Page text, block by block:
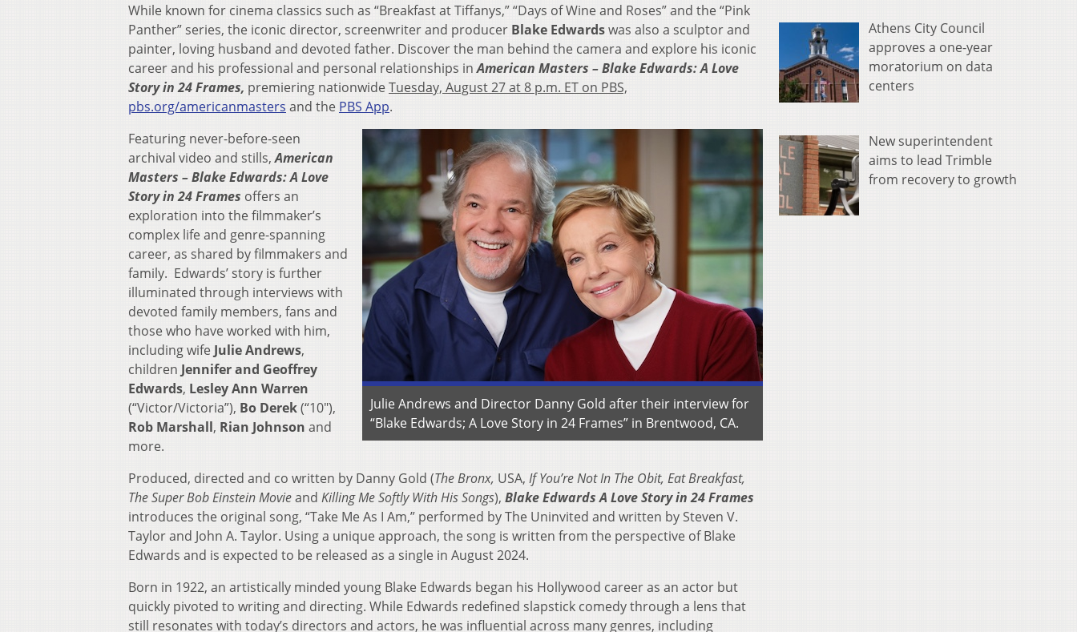
While known for cinema classics such as “Breakfast at Tiffanys,” “Days of Wine and Roses” and the “Pink
Panther” series, the iconic director, screenwriter and producer Blake Edwardswas also a sculptor and
painter, loving husband and devoted father. Discover the man behind the camera and explore his iconic
career and his professional and personal relationships inAmerican Masters – Blake Edwards: A Love
Story in 24 Frames, premiering nationwideTuesday, August 27 at 8 p.m. ET on PBS,
pbs.org/americanmasters and the PBS App.
Julie Andrews and Director Danny Gold after their interview for
“Blake Edwards; A Love Story in 24 Frames” in Brentwood, CA.
Featuring never-before-seen
archival video and stills,American
Masters – Blake Edwards: A Love
Story in 24 Frames offers an
exploration into the filmmaker’s
complex life and genre-spanning
career, as shared by filmmakers and
family. Edwards’ story is further
illuminated through interviews with
devoted family members, fans and
those who have worked with him,
including wife Julie Andrews,
children Jennifer and Geoffrey
Edwards, Lesley Ann Warren
(“Victor/Victoria”), Bo Derek(“10″),
Rob Marshall, Rian Johnson and
more.
Produced, directed and co written by Danny Gold (The Bronx, USA, If You’re Not In The Obit, Eat Breakfast,
The Super Bob Einstein Movieand Killing Me Softly With His Songs), Blake Edwards A Love Story in 24 Frames
introduces the original song, “Take Me As I Am,” performed by The Uninvited and written by Steven V.
Taylor and John A. Taylor. Using a unique approach, the song is written from the perspective of Blake
Edwards and is expected to be released as a single in August 2024.
Born in 1922, an artistically minded young Blake Edwards began his Hollywood career as an actor but
quickly pivoted to writing and directing. While Edwards redefined slapstick comedy through a lens that
still resonates with today’s directors and actors, he was influential across many genres, including
Athens City Council
approves a one-year
moratorium on data
centers
New superintendent
aims to lead Trimble
from recovery to growth